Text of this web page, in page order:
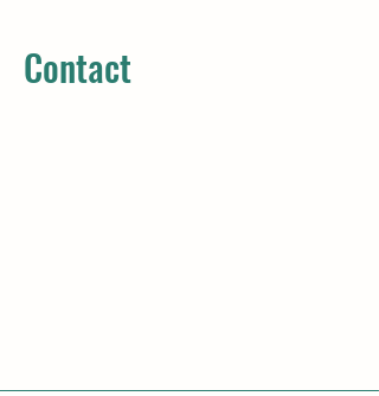
Contact